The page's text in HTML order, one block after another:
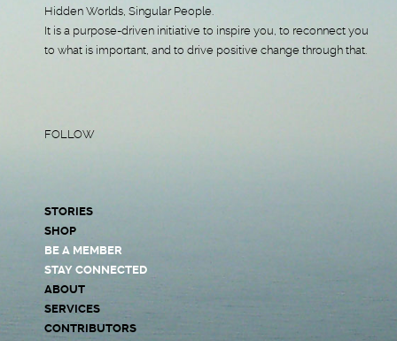
Hidden Worlds, Singular People.
It is a purpose-driven initiative to inspire you, to reconnect you
to what is important, and to drive positive change through that.
FOLLOW
STORIES
SHOP
BE A MEMBER
STAY CONNECTED
ABOUT
SERVICES
CONTRIBUTORS